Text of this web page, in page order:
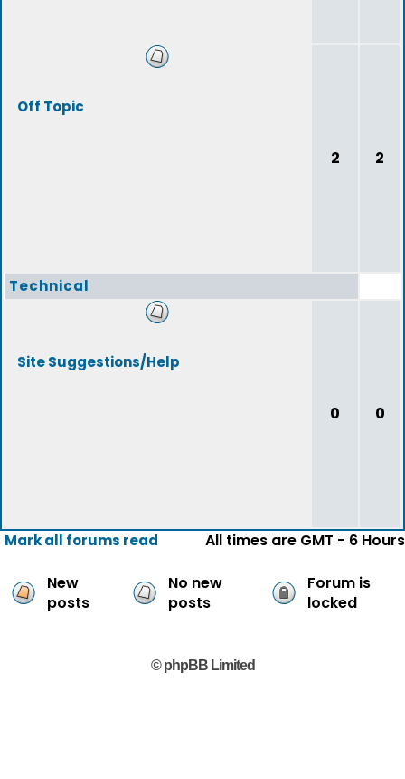
Off Topic
2 2
Technical
Site Suggestions/Help
0 0
Mark all forums read All times are GMT - 6 Hours
New
posts
No new
posts
Forum is
locked
© phpBB Limited